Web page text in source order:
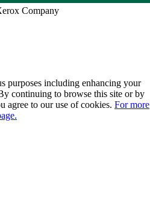
Company
purposes including enhancing your
continuing to browse this site or by
agree to our use of cookies. For more